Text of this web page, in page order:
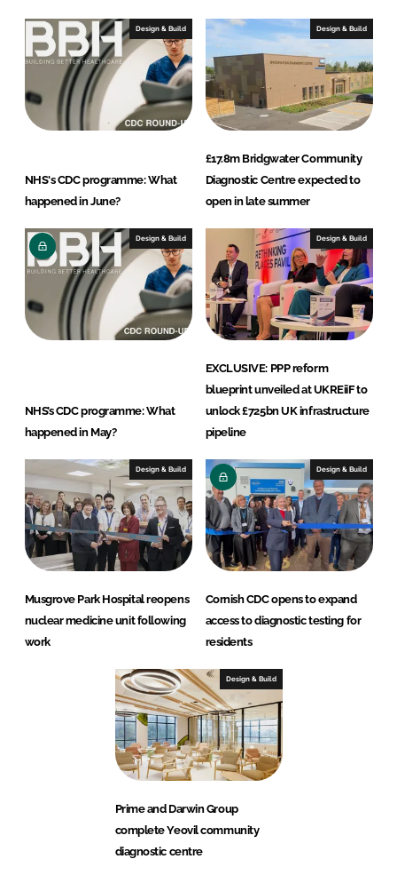
I
n
o
k
Design & Build
NHS's CDC programme: What
happened in June?
Design & Build
£17.8m Bridgwater Community
Diagnostic Centre expected to
open in late summer
Design & Build
NHS’s CDC programme: What
happened in May?
Design & Build
EXCLUSIVE: PPP reform
blueprint unveiled at UKREiiF to
unlock £725bn UK infrastructure
pipeline
Design & Build
Musgrove Park Hospital reopens
nuclear medicine unit following
work
Design & Build
Cornish CDC opens to expand
access to diagnostic testing for
residents
Design & Build
Prime and Darwin Group
complete Yeovil community
diagnostic centre